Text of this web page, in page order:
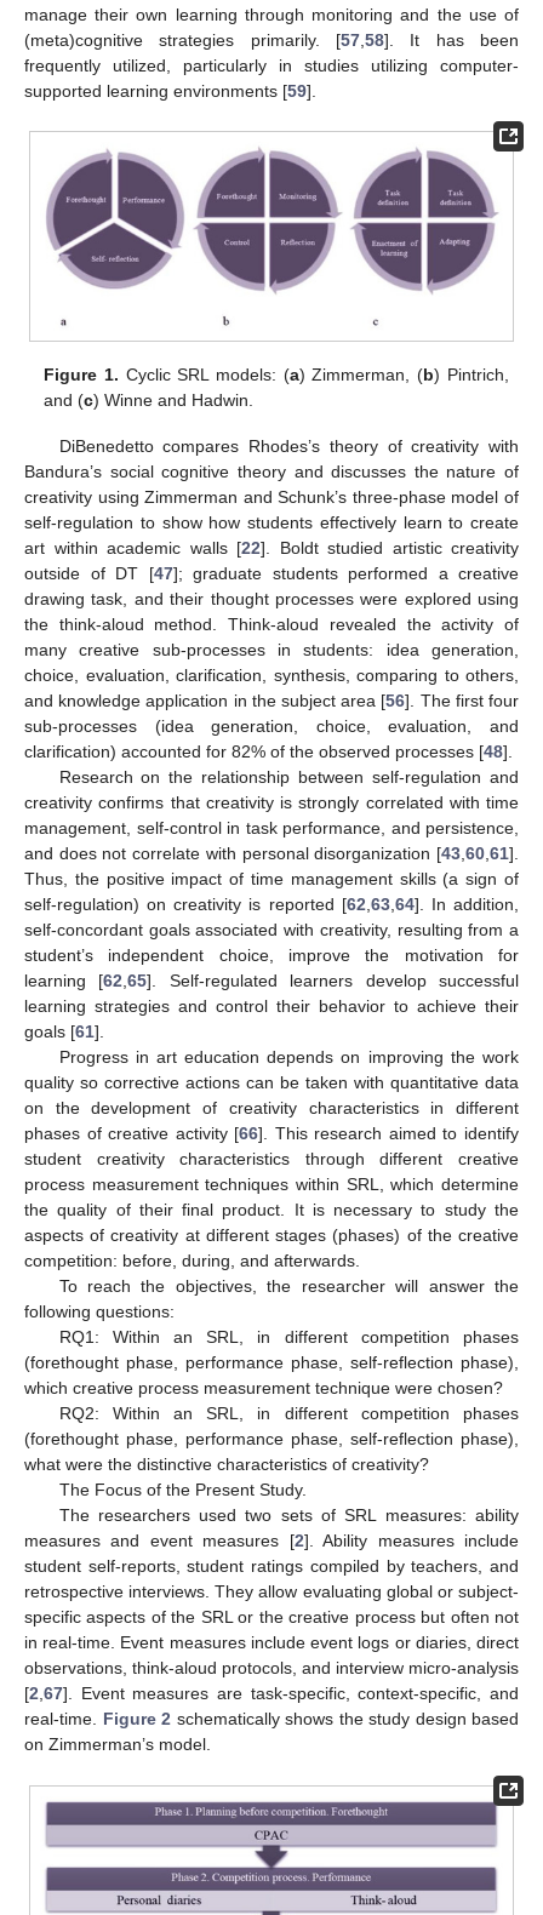
manage their own learning through monitoring and the use of
(meta)cognitive strategies primarily. [57 58]. It has been
frequently utilized, particularly in studies utilizing computer-
supported learning environments [59].
Figure 1. Cyclic SRL models: (a) Zimmerman, (b) Pintrich,
and (c) Winne and Hadwin.
DiBenedetto compares Rhodes’s theory of creativity with
Bandura’s social cognitive theory and discusses the nature of
creativity using Zimmerman and Schunk’s three-phase model of
self-regulation to show how students effectively learn to create
art within academic walls [22]. Boldt studied artistic creativity
outside of DT [47]; graduate students performed a creative
drawing task, and their thought processes were explored using
the think-aloud method. Think-aloud revealed the activity of
many creative sub-processes in students: idea generation,
choice, evaluation, clarification, synthesis, comparing to others,
and knowledge application in the subject area [56]. The first four
sub-processes (idea generation, choice, evaluation, and
clarification) accounted for 82% of the observed processes [48].
Research on the relationship between self-regulation and
creativity confirms that creativity is strongly correlated with time
management, self-control in task performance, and persistence,
and does not correlate with personal disorganization [43,60,61].
Thus, the positive impact of time management skills (a sign of
self-regulation) on creativity is reported [62,63,64]. In addition,
self-concordant goals associated with creativity, resulting from a
student’s independent choice, improve the motivation for
learning [62,65]. Self-regulated learners develop successful
learning strategies and control their behavior to achieve their
goals [61].
Progress in art education depends on improving the work
quality so corrective actions can be taken with quantitative data
on the development of creativity characteristics in different
phases of creative activity [66]. This research aimed to identify
student creativity characteristics through different creative
process measurement techniques within SRL, which determine
the quality of their final product. It is necessary to study the
aspects of creativity at different stages (phases) of the creative
competition: before, during, and afterwards.
To reach the objectives, the researcher will answer the
following questions:
RQ1: Within an SRL, in different competition phases
(forethought phase, performance phase, self-reflection phase),
which creative process measurement technique were chosen?
RQ2: Within an SRL, in different competition phases
(forethought phase, performance phase, self-reflection phase),
what were the distinctive characteristics of creativity?
The Focus of the Present Study.
The researchers used two sets of SRL measures: ability
measures and event measures [2]. Ability measures include
student self-reports, student ratings compiled by teachers, and
retrospective interviews. They allow evaluating global or subject-
specific aspects of the SRL or the creative process but often not
in real-time. Event measures include event logs or diaries, direct
observations, think-aloud protocols, and interview micro-analysis
[2,67]. Event measures are task-specific, context-specific, and
real-time. Figure 2 schematically shows the study design based
on Zimmerman’s model.